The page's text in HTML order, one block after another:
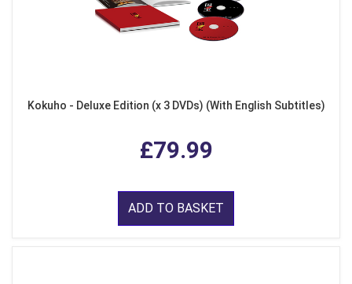
Kokuho - Deluxe Edition (x 3 DVDs) (With English Subtitles)
£79.99
ADD TO BASKET